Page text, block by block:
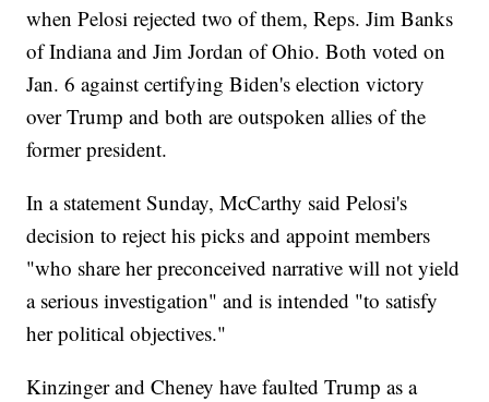
when Pelosi rejected two of them, Reps. Jim Banks
of Indiana and Jim Jordan of Ohio. Both voted on
Jan. 6 against certifying Biden's election victory
over Trump and both are outspoken allies of the
former president.
In a statement Sunday, McCarthy said Pelosi's
decision to reject his picks and appoint members
"who share her preconceived narrative will not yield
a serious investigation" and is intended "to satisfy
her political objectives."
Kinzinger and Cheney have faulted Trump as a